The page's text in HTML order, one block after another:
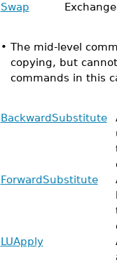
Swap
• The mid-level
copying, but
commands in this
BackwardSubstitute
ForwardSubstitute
LUApply